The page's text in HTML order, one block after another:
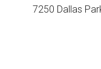
7250 Dallas